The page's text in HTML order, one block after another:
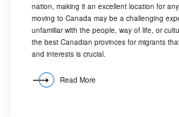
nation, making it an excellent location for
moving to Canada may be a challenging
unfamiliar with the people, way of life, or
the best Canadian provinces for migrants
and interests is crucial.
Read More